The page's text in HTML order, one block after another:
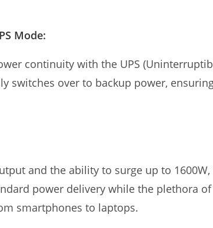
Mode:
continuity with the UPS
switches over to backup power,
and the ability to surge up to
power delivery while the plethora
smartphones to laptops.